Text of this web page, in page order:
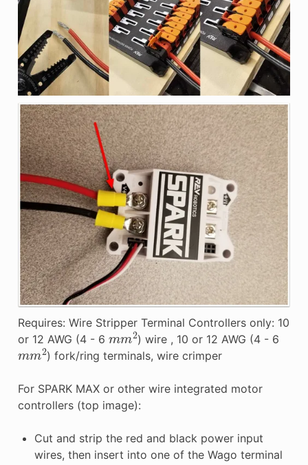
Requires: Wire Stripper Terminal Controllers only: 10
or 12 AWG (4 - 6 mm2) wire , 10 or 12 AWG (4 - 6
m m2) fork/ring terminals, wire crimper
For SPARK MAX or other wire integrated motor
controllers (top image):
Cut and strip the red and black power input
wires, then insert into one of the Wago terminal